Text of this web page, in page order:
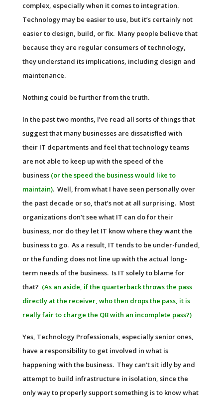
complex, especially when it comes to integration.
Technology may be easier to use, but it’s certainly not
easier to design, build, or fix. Many people believe that
because they are regular consumers of technology,
they understand its implications, including design and
maintenance.
Nothing could be further from the truth.
In the past two months, I’ve read all sorts of things that
suggest that many businesses are dissatisfied with
their IT departments and feel that technology teams
are not able to keep up with the speed of the
business (or the speed the business would like to
maintain). Well, from what I have seen personally over
the past decade or so, that’s not at all surprising. Most
organizations don’t see what IT can do for their
business, nor do they let IT know where they want the
business to go. As a result, IT tends to be under-funded,
or the funding does not line up with the actual long-
term needs of the business. Is IT solely to blame for
that? (As an aside, if the quarterback throws the pass
directly at the receiver, who then drops the pass, it is
really fair to charge the QB with an incomplete pass?)
Yes, Technology Professionals, especially senior ones,
have a responsibility to get involved in what is
happening with the business. They can’t sit idly by and
attempt to build infrastructure in isolation, since the
only way to properly support something is to know what